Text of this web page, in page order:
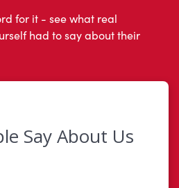
for it - see what real
had to say about their